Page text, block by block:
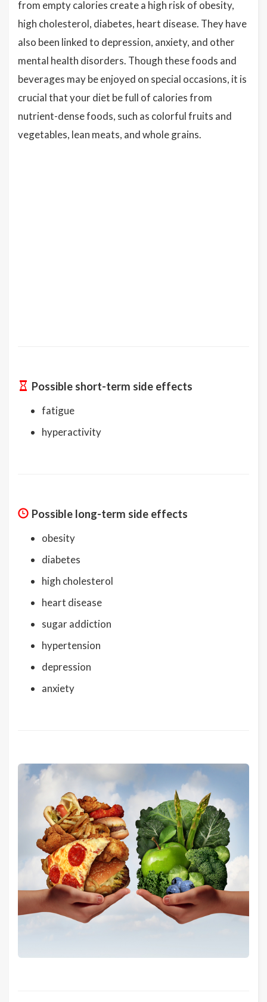
from empty calories create a high risk of obesity,
high cholesterol, diabetes, heart disease. They have
also been linked to depression, anxiety, and other
mental health disorders. Though these foods and
beverages may be enjoyed on special occasions, it is
crucial that your diet be full of calories from
nutrient-dense foods, such as colorful fruits and
vegetables, lean meats, and whole grains.
Possible short-term side effects
fatigue
hyperactivity
Possible long-term side effects
obesity
diabetes
high cholesterol
heart disease
sugar addiction
hypertension
depression
anxiety